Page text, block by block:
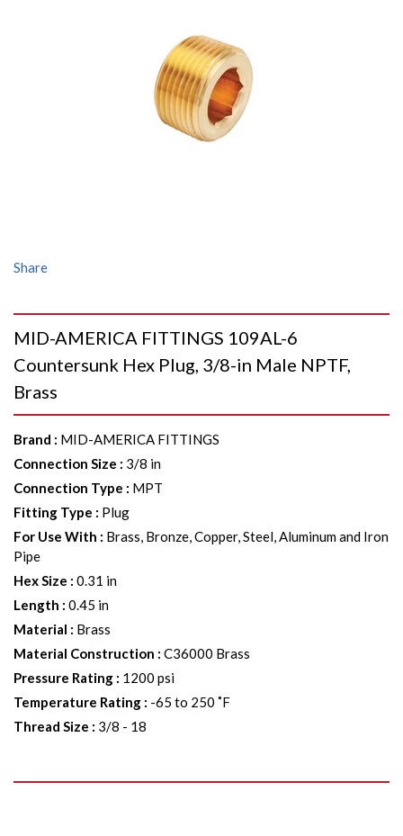
Share
MID-AMERICA FITTINGS 109AL-6
Countersunk Hex Plug, 3/8-in Male NPTF,
Brass
Brand : MID-AMERICA FITTINGS
Connection Size : 3/8 in
Connection Type : MPT
Fitting Type : Plug
For Use With : Brass, Bronze, Copper, Steel, Aluminum and Iron
Pipe
Hex Size : 0.31 in
Length : 0.45 in
Material : Brass
Material Construction : C36000 Brass
Pressure Rating : 1200 psi
Temperature Rating : -65 to 250 ˚F
Thread Size : 3/8 - 18